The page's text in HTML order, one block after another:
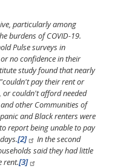
particularly among
burdens of COVID-19.
Pulse surveys in
no confidence in their
study found that nearly
pay their rent or
or couldn't afford needed
other Communities of
and Black renters were
report being unable to pay
[2]
In the second
said they had little
rent.[3]